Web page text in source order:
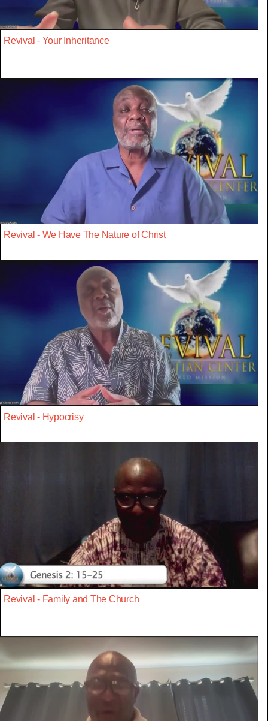
Revival - Your Inheritance
Revival - We Have The Nature of Christ
Revival - Hypocrisy
Revival - Family and The Church